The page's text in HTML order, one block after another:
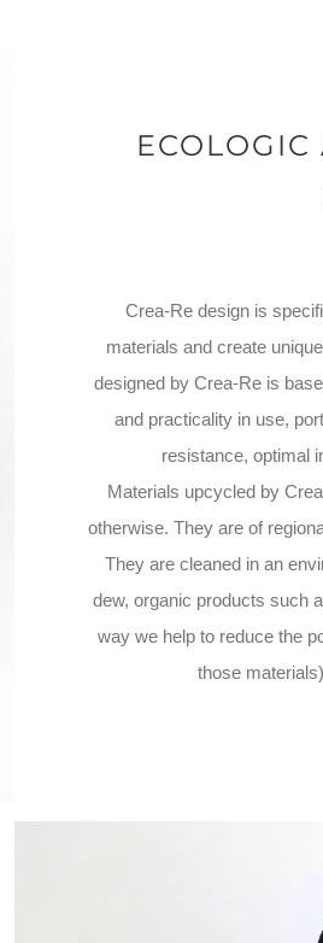
Crea-Re design is
materials and create
designed by Crea-Re is
and practicality in use,
resistance, optimal
Materials upcycled by
otherwise. They are of
They are cleaned in an
dew, organic products such
way we help to reduce the
those